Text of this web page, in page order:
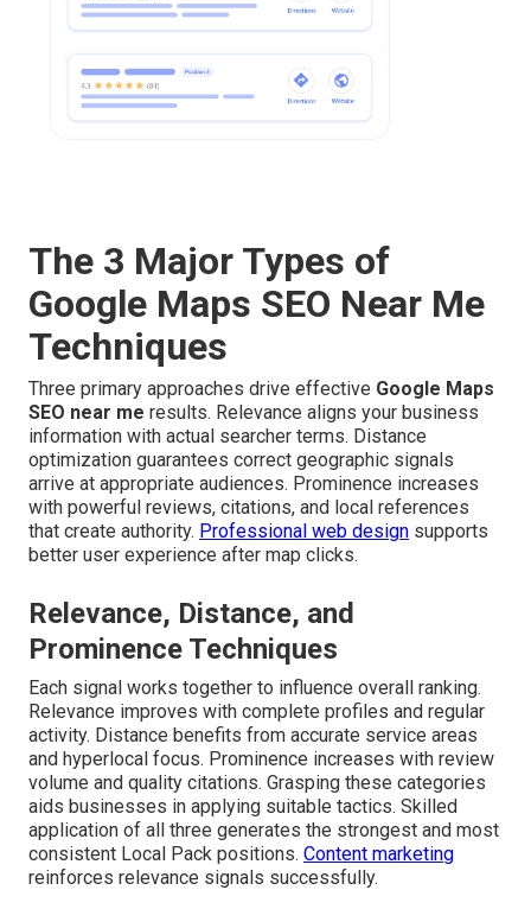
The 3 Major Types of
Google Maps SEO Near Me
Techniques
Three primary approaches drive effective Google Maps
SEO near me results. Relevance aligns your business
information with actual searcher terms. Distance
optimization guarantees correct geographic signals
arrive at appropriate audiences. Prominence increases
with powerful reviews, citations, and local references
that create authority. Professional web design supports
better user experience after map clicks.
Relevance, Distance, and
Prominence Techniques
Each signal works together to influence overall ranking.
Relevance improves with complete profiles and regular
activity. Distance benefits from accurate service areas
and hyperlocal focus. Prominence increases with review
volume and quality citations. Grasping these categories
aids businesses in applying suitable tactics. Skilled
application of all three generates the strongest and most
consistent Local Pack positions. Content marketing
reinforces relevance signals successfully.